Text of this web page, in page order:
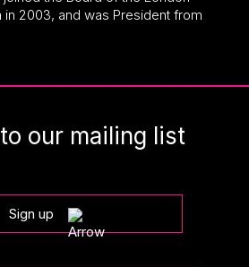
in 2003, and was President from
our mailing list
Sign up